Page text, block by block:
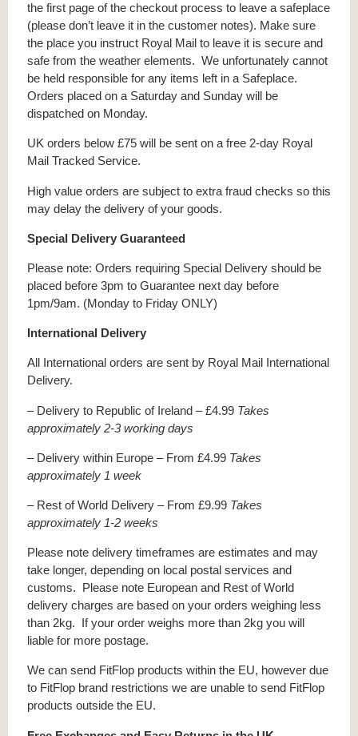
the first page of the checkout process to leave a safeplace
(please don’t leave it in the customer notes). Make sure
the place you instruct Royal Mail to leave it is secure and
safe from the weather elements. We unfortunately cannot
be held responsible for any items left in a Safeplace.
Orders placed on a Saturday and Sunday will be
dispatched on Monday.
UK orders below £75 will be sent on a free 2-day Royal
Mail Tracked Service.
High value orders are subject to extra fraud checks so this
may delay the delivery of your goods.
Special Delivery Guaranteed
Please note: Orders requiring Special Delivery should be
placed before 3pm to Guarantee next day before
1pm/9am. (Monday to Friday ONLY)
International Delivery
All International orders are sent by Royal Mail International
Delivery.
– Delivery to Republic of Ireland – £4.99 Takes
approximately 2-3 working days
– Delivery within Europe – From £4.99 Takes
approximately 1 week
– Rest of World Delivery – From £9.99 Takes
approximately 1-2 weeks
Please note delivery timeframes are estimates and may
take longer, depending on local postal services and
customs. Please note European and Rest of World
delivery charges are based on your orders weighing less
than 2kg. If your order weighs more than 2kg you will
liable for more postage.
We can send FitFlop products within the EU, however due
to FitFlop brand restrictions we are unable to send FitFlop
products outside the EU.